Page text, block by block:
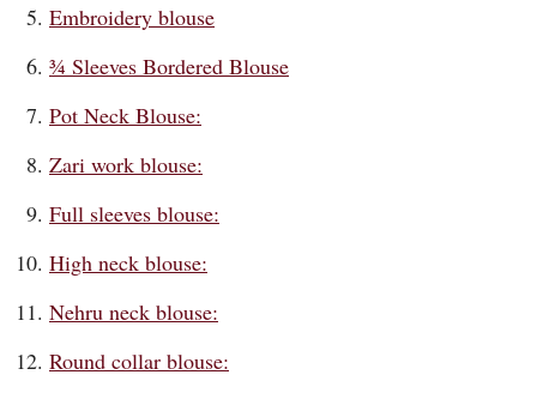
Embroidery blouse
¾ Sleeves Bordered Blouse
Pot Neck Blouse:
Zari work blouse:
Full sleeves blouse:
High neck blouse:
Nehru neck blouse:
Round collar blouse: